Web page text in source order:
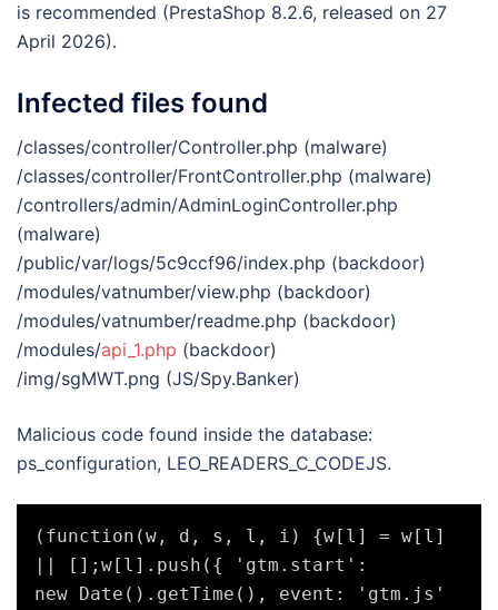
is recommended (PrestaShop 8.2.6, released on 27
April 2026).
Infected files found
/classes/controller/Controller.php (malware)
/classes/controller/FrontController.php (malware)
/controllers/admin/AdminLoginController.php
(malware)
/public/var/logs/5c9ccf96/index.php (backdoor)
/modules/vatnumber/view.php (backdoor)
/modules/vatnumber/readme.php (backdoor)
/modules/api_1.php (backdoor)
/img/sgMWT.png (JS/Spy.Banker)
Malicious code found inside the database:
ps_configuration, LEO_READERS_C_CODEJS.
(function(w, d, s, l, i) {w[l] = w[l]
|| [];w[l].push({ 'gtm.start':
new Date().getTime(), event: 'gtm.js'